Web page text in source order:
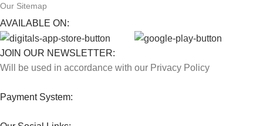
Our Sitemap
AVAILABLE ON:
JOIN OUR NEWSLETTER:
Will be used in accordance with our Privacy Policy
Payment System: